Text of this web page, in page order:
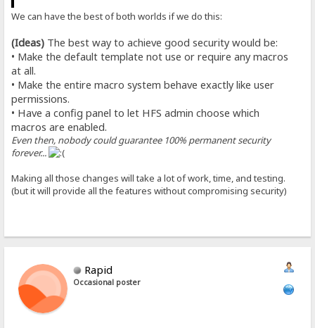
We can have the best of both worlds if we do this:
(Ideas) The best way to achieve good security would be:
• Make the default template not use or require any macros
at all.
• Make the entire macro system behave exactly like user
permissions.
• Have a config panel to let HFS admin choose which
macros are enabled.
Even then, nobody could guarantee 100% permanent security
forever...
Making all those changes will take a lot of work, time, and testing.
(but it will provide all the features without compromising security)
Rapid
Occasional poster